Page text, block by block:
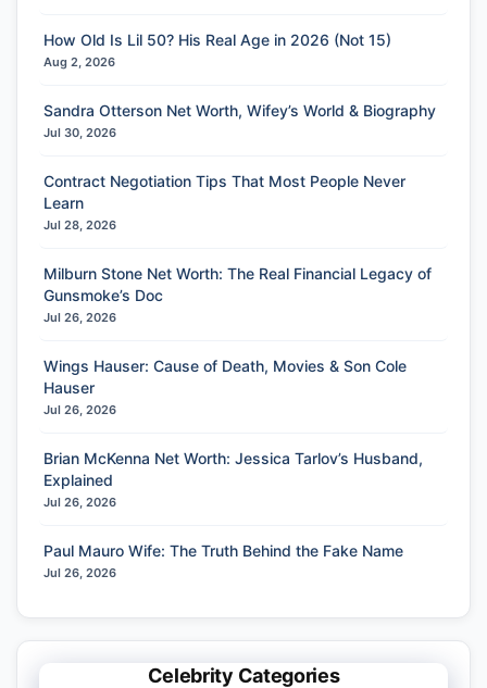
How Old Is Lil 50? His Real Age in 2026 (Not 15)
Aug 2, 2026
Sandra Otterson Net Worth, Wifey’s World & Biography
Jul 30, 2026
Contract Negotiation Tips That Most People Never
Learn
Jul 28, 2026
Milburn Stone Net Worth: The Real Financial Legacy of
Gunsmoke’s Doc
Jul 26, 2026
Wings Hauser: Cause of Death, Movies & Son Cole
Hauser
Jul 26, 2026
Brian McKenna Net Worth: Jessica Tarlov’s Husband,
Explained
Jul 26, 2026
Paul Mauro Wife: The Truth Behind the Fake Name
Jul 26, 2026
Celebrity Categories